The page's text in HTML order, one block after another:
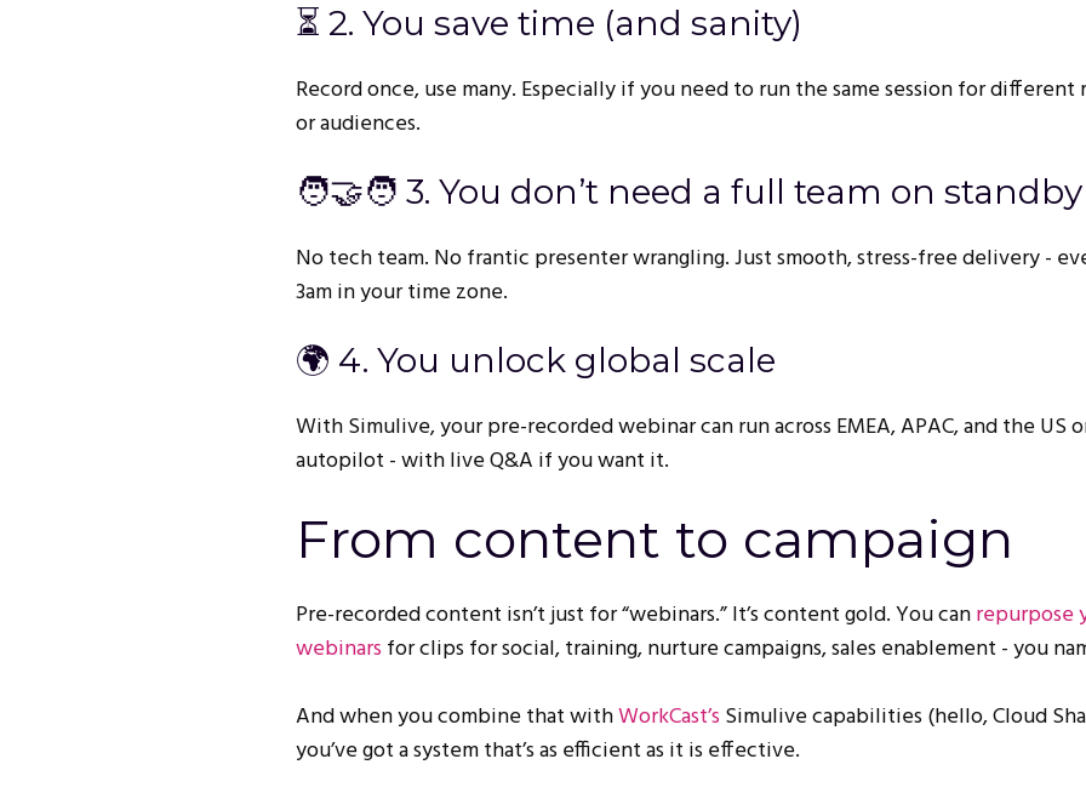
⏳ 2. You save time (and sanity)
Record once, use many. Especially if you need to run the same session for different
or audiences.
🧑‍🤝‍🧑 3. You don’t need a full team on standby
No tech team. No frantic presenter wrangling. Just smooth, stress-free delivery -
3am in your time zone.
🌍 4. You unlock global scale
With Simulive, your pre-recorded webinar can run across EMEA, APAC, and the US
autopilot - with live Q&A if you want it.
From content to campaign
Pre-recorded content isn’t just for “webinars.” It’s content gold. You canrepurpose
webinars for clips for social, training, nurture campaigns, sales enablement - you
And when you combine that withWorkCast’s Simulive capabilities (hello, Cloud
you’ve got a system that’s as efficient as it is effective.